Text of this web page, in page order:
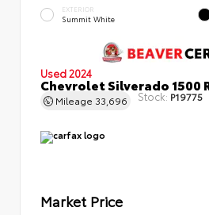
EXTERIOR
Summit White
Used 2024
Chevrolet Silverado 1500
Mileage 33,696 Stock: P19775
Market Price